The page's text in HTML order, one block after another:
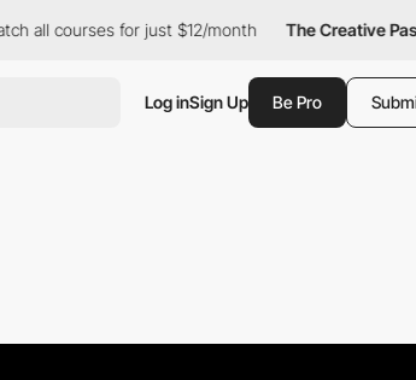
for just $12/month The Creative Pass
Log inSign Up Be Pro